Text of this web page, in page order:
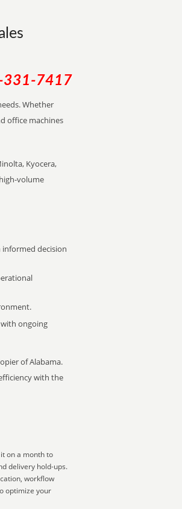
331-7417
Whether
office machines
Kyocera,
volume
decision
ongoing
of Alabama.
with the
on a month to
delivery hold-ups.
workflow
optimize your